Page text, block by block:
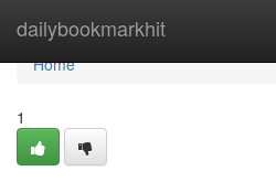
dailybookmarkhit
Home
Home
1